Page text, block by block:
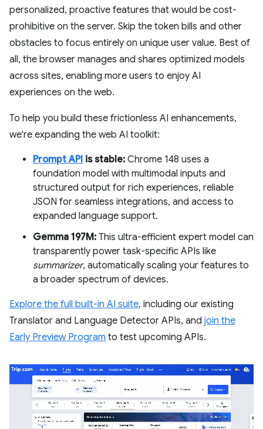
personalized, proactive features that would be cost-
prohibitive on the server. Skip the token bills and other
obstacles to focus entirely on unique user value. Best of
all, the browser manages and shares optimized models
across sites, enabling more users to enjoy AI
experiences on the web.
To help you build these frictionless AI enhancements,
we're expanding the web AI toolkit:
Prompt API is stable: Chrome 148 uses a
foundation model with multimodal inputs and
structured output for rich experiences, reliable
JSON for seamless integrations, and access to
expanded language support.
Gemma 197M: This ultra-efficient expert model can
transparently power task-specific APIs like
summarizer, automatically scaling your features to
a broader spectrum of devices.
Explore the full built-in AI suite, including our existing
Translator and Language Detector APIs, and join the
Early Preview Program to test upcoming APIs.